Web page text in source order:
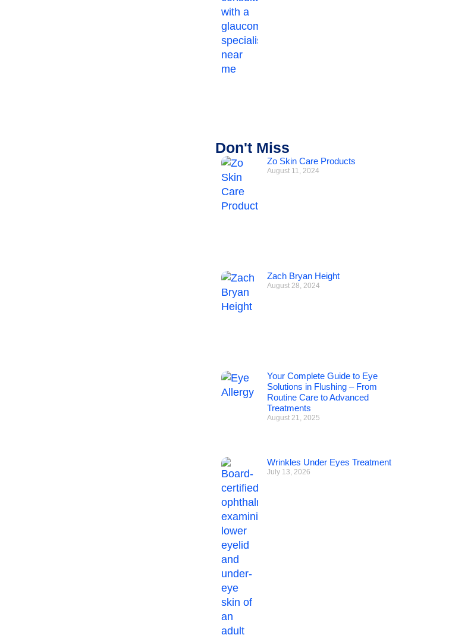
Don't Miss
Zo Skin Care Products
August 11, 2024
Zach Bryan Height
August 28, 2024
Your Complete Guide to Eye
Solutions in Flushing – From
Routine Care to Advanced
Treatments
August 21, 2025
Wrinkles Under Eyes Treatment
July 13, 2026